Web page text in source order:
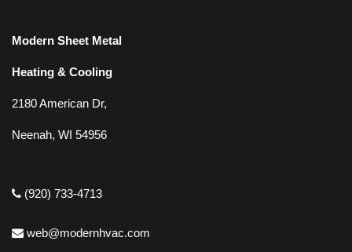
Modern Sheet Metal
Heating & Cooling
2180 American Dr,
Neenah, WI 54956
(920) 733-4713
web@modernhvac.com